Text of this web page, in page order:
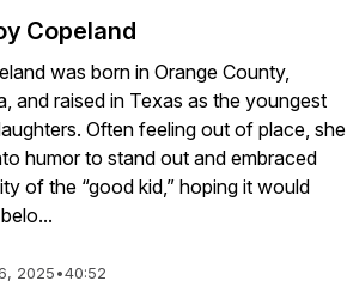
Copeland
was born in Orange County,
and raised in Texas as the youngest
Often feeling out of place, she
humor to stand out and embraced
of the “good kid,” hoping it would
2025•40:52